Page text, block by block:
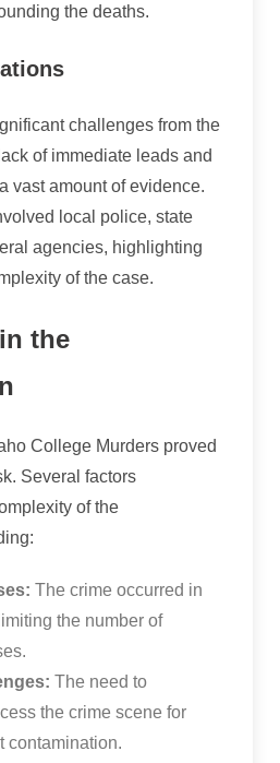
the deaths.
challenges from the
of immediate leads and
vast amount of evidence.
local police, state
agencies, highlighting
of the case.
the
College Murders proved
Several factors
of the
The crime occurred in
the number of
The need to
the crime scene for
contamination.